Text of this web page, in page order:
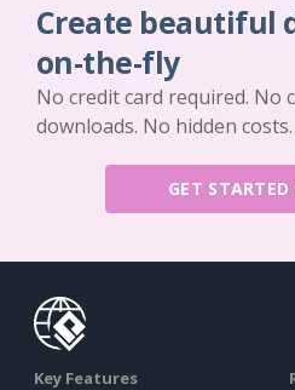
Create beautiful
on-the-fly
No credit card required. No
downloads. No hidden costs.
GET STARTED
Key Features